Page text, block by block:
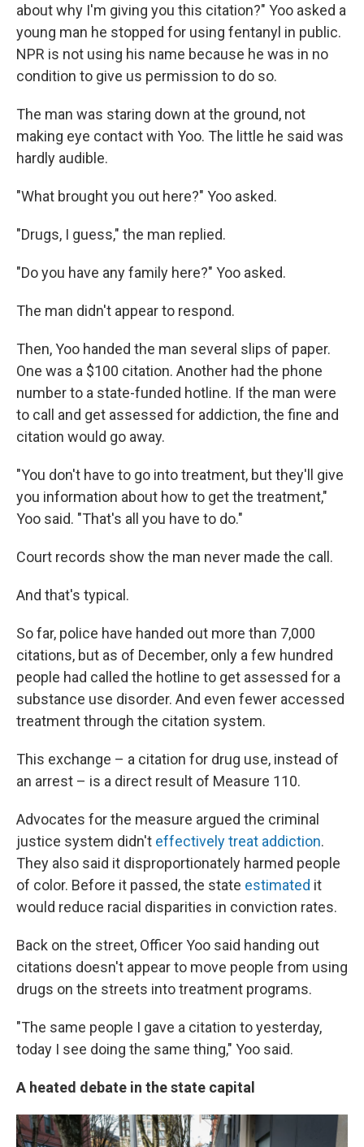
about why I'm giving you this citation?" Yoo asked a
young man he stopped for using fentanyl in public.
NPR is not using his name because he was in no
condition to give us permission to do so.
The man was staring down at the ground, not
making eye contact with Yoo. The little he said was
hardly audible.
"What brought you out here?" Yoo asked.
"Drugs, I guess," the man replied.
"Do you have any family here?" Yoo asked.
The man didn't appear to respond.
Then, Yoo handed the man several slips of paper.
One was a $100 citation. Another had the phone
number to a state-funded hotline. If the man were
to call and get assessed for addiction, the fine and
citation would go away.
"You don't have to go into treatment, but they'll give
you information about how to get the treatment,"
Yoo said. "That's all you have to do."
Court records show the man never made the call.
And that's typical.
So far, police have handed out more than 7,000
citations, but as of December, only a few hundred
people had called the hotline to get assessed for a
substance use disorder. And even fewer accessed
treatment through the citation system.
This exchange – a citation for drug use, instead of
an arrest – is a direct result of Measure 110.
Advocates for the measure argued the criminal
justice system didn't effectivelytreat addiction.
They also said it disproportionately harmed people
of color. Before it passed, the state estimated it
would reduce racial disparities in conviction rates.
Back on the street, Officer Yoo said handing out
citations doesn't appear to move people from using
drugs on the streets into treatment programs.
"The same people I gave a citation to yesterday,
today I see doing the same thing," Yoo said.
A heated debate in the state capital